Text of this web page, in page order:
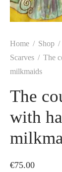
Home / Shop /
Scarves / The
milkmaids
The
with
€75.00